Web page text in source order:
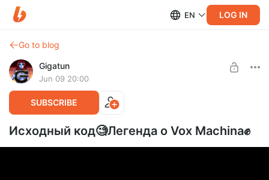
EN LOG IN
Go to blog
Gigatun
Jun 09 20:00
SUBSCRIBE
Исходный код🧐Легенда о Vox Machina✊